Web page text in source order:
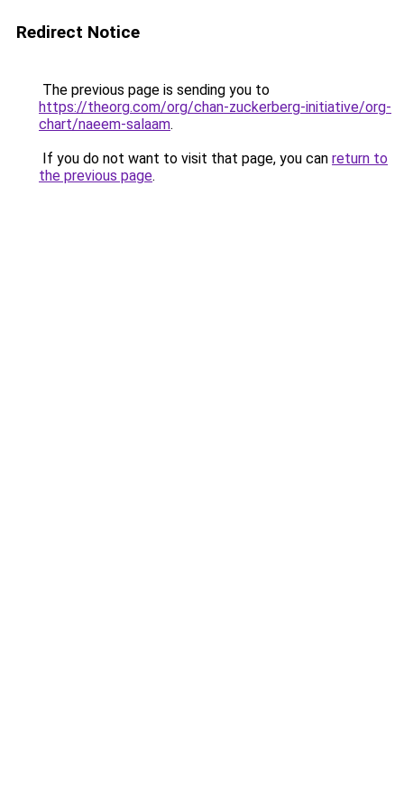
Redirect Notice
The previous page is sending you to
https://theorg.com/org/chan-zuckerberg-initiative/org-
chart/naeem-salaam.
If you do not want to visit that page, you can return to
the previous page.